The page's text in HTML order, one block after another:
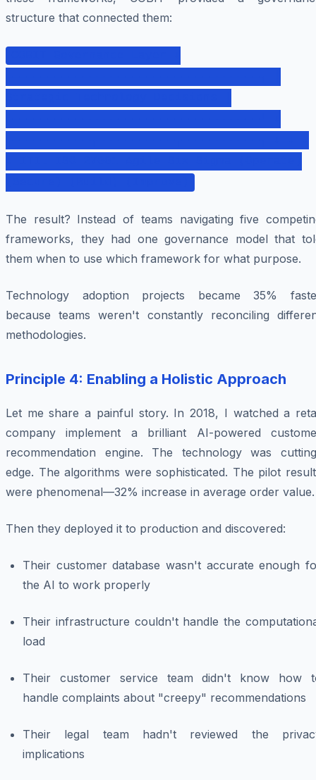
structure that connected them:
The result? Instead of teams navigating five
frameworks, they had one governance model that
them when to use which framework for what purpose.
Technology adoption projects became 35%
because teams weren't constantly reconciling
methodologies.
Principle 4: Enabling a Holistic Approach
Let me share a painful story. In 2018, I watched a
company implement a brilliant AI-powered
recommendation engine. The technology was
edge. The algorithms were sophisticated. The pilot
were phenomenal—32% increase in average order value.
Then they deployed it to production and discovered:
Their customer database wasn't accurate enough
the AI to work properly
Their infrastructure couldn't handle the
load
Their customer service team didn't know how
handle complaints about "creepy" recommendations
Their legal team hadn't reviewed the
implications